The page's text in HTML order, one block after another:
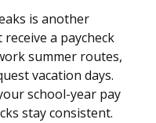
is another
receive a paycheck
summer routes,
vacation days.
school-year pay
stay consistent.